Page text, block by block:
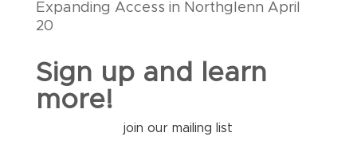
Expanding Access in Northglenn April
20
Sign up and learn
more!
join our mailing list